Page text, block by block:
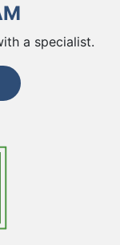
a specialist.